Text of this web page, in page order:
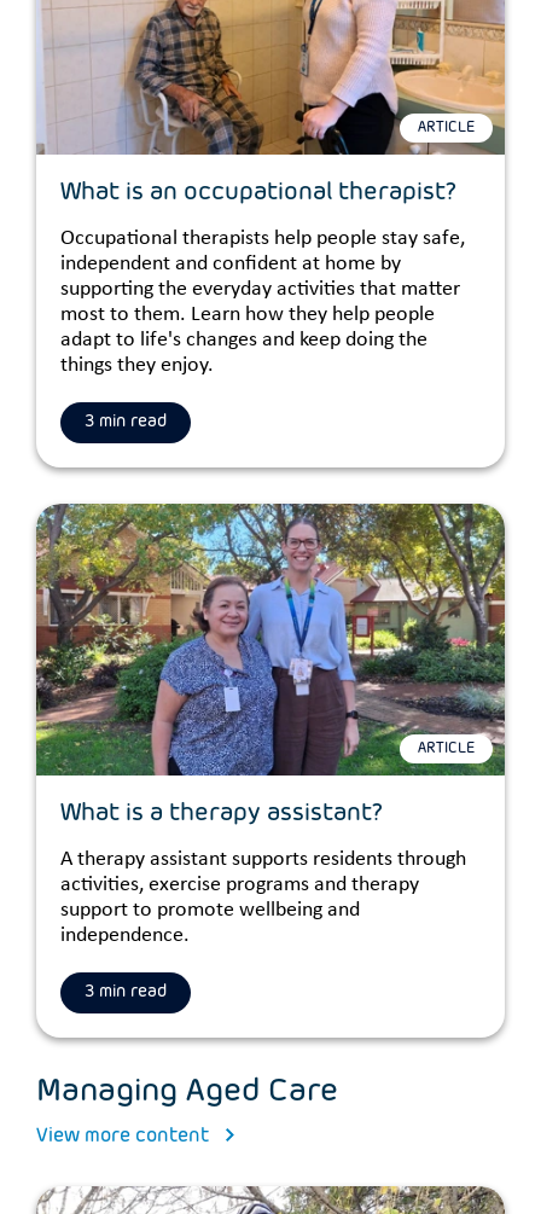
ARTICLE
What is an occupational therapist?
Occupational therapists help people stay safe,
independent and confident at home by
supporting the everyday activities that matter
most to them. Learn how they help people
adapt to life's changes and keep doing the
things they enjoy.
3 min read
ARTICLE
What is a therapy assistant?
A therapy assistant supports residents through
activities, exercise programs and therapy
support to promote wellbeing and
independence.
3 min read
Managing Aged Care
View more content